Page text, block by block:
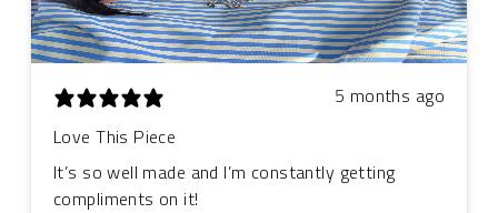
5 months ago
Love This Piece
It’s so well made and I’m constantly getting
compliments on it!